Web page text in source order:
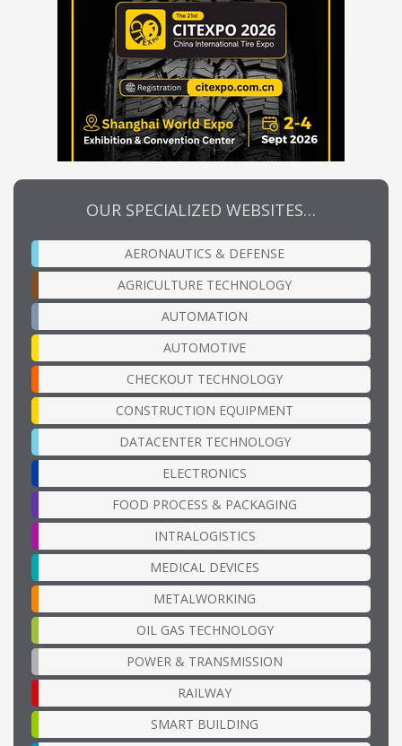
OUR SPECIALIZED WEBSITES…
AERONAUTICS & DEFENSE
AGRICULTURE TECHNOLOGY
AUTOMATION
AUTOMOTIVE
CHECKOUT TECHNOLOGY
CONSTRUCTION EQUIPMENT
DATACENTER TECHNOLOGY
ELECTRONICS
FOOD PROCESS & PACKAGING
INTRALOGISTICS
MEDICAL DEVICES
METALWORKING
OIL GAS TECHNOLOGY
POWER & TRANSMISSION
RAILWAY
SMART BUILDING